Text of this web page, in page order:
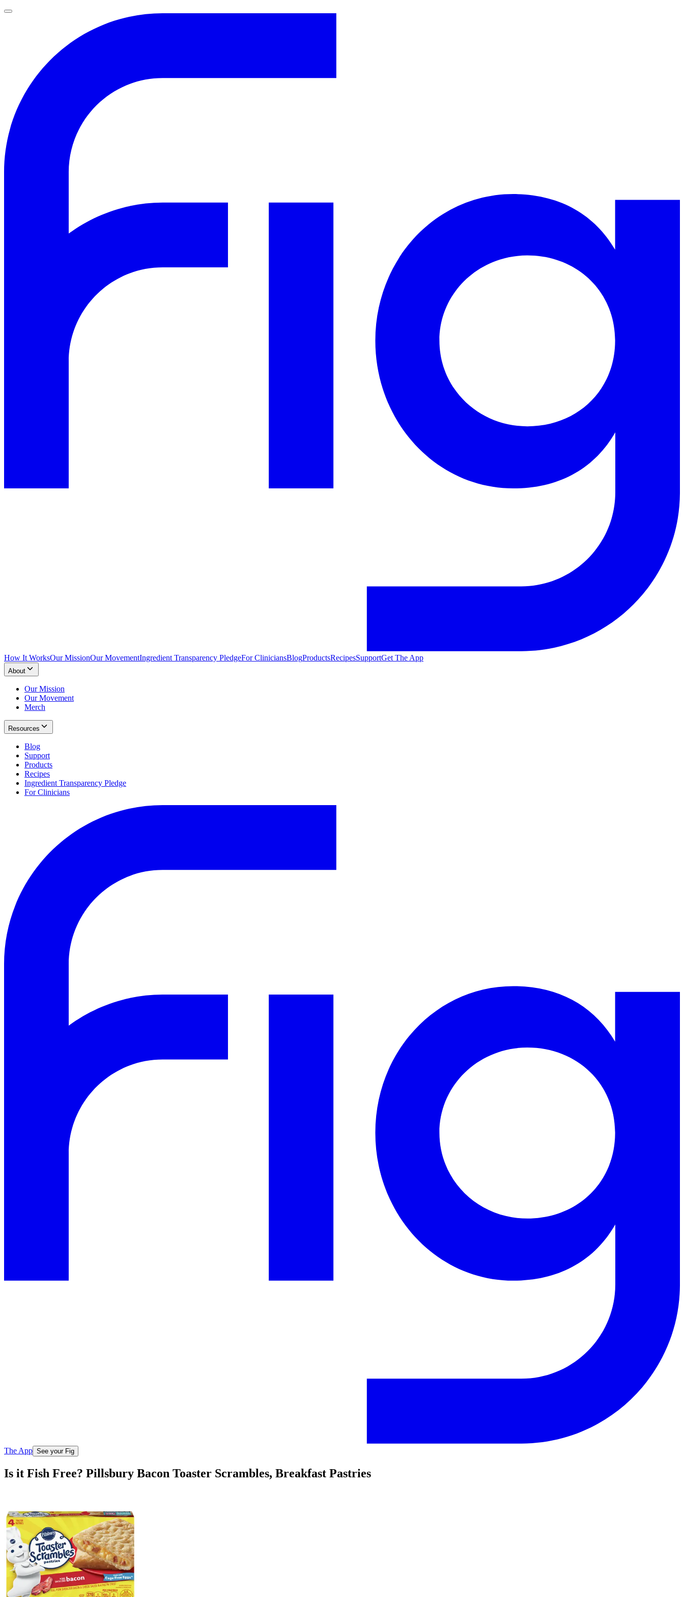
How It WorksOur MissionOur MovementIngredient Transparency PledgeFor CliniciansBlogProductsRecipesSupportGet The App
About
Our Mission
Our Movement
Merch
Resources
Blog
Support
Products
Recipes
Ingredient Transparency Pledge
For Clinicians
The App See your Fig
Is it Fish Free? Pillsbury Bacon Toaster Scrambles, Breakfast Pastries